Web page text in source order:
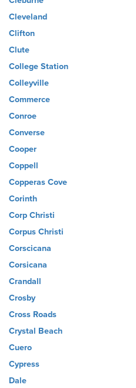
Cleveland
Clifton
Clute
College Station
Colleyville
Commerce
Conroe
Converse
Cooper
Coppell
Copperas Cove
Corinth
Corp Christi
Corpus Christi
Corscicana
Corsicana
Crandall
Crosby
Cross Roads
Crystal Beach
Cuero
Cypress
Dale